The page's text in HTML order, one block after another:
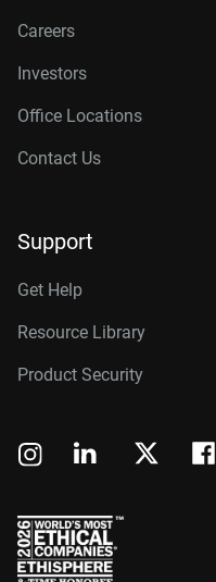
Careers
Investors
Office Locations
Contact Us
Support
Get Help
Resource Library
Product Security